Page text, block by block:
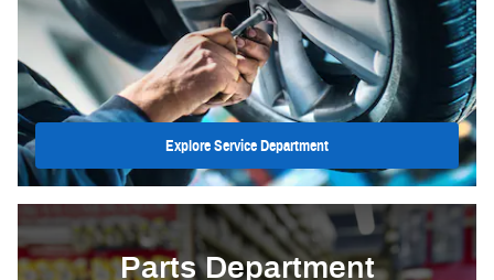
Explore Service Department
Parts Department